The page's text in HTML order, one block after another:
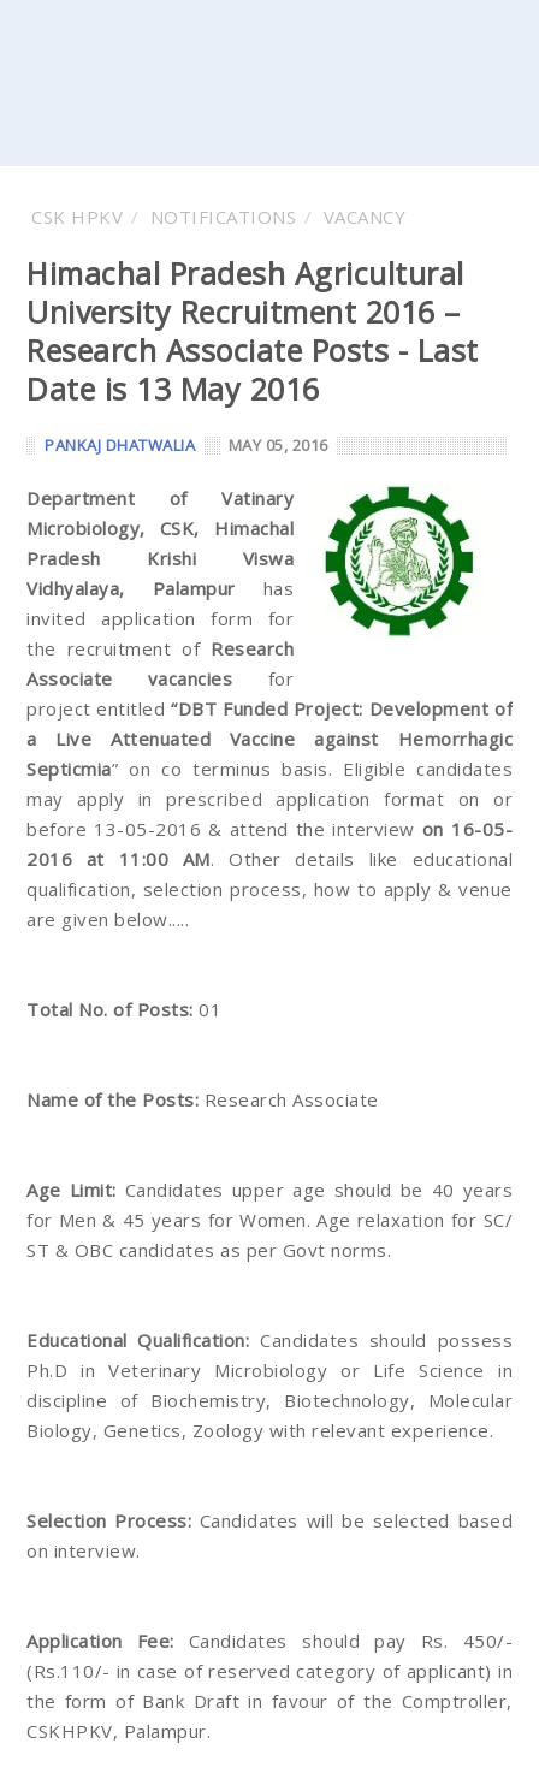
CSK HPKV NOTIFICATIONS VACANCY
Himachal Pradesh Agricultural
University Recruitment 2016 –
Research Associate Posts - Last
Date is 13 May 2016
PANKAJ DHATWALIA MAY 05, 2016
Department of Vatinary
Microbiology, CSK, Himachal
Pradesh Krishi Viswa
Vidhyalaya, Palampur has
invited application form for
the recruitment of Research
Associate vacancies for
project entitled“DBT Funded Project: Development of
a Live Attenuated Vaccine against Hemorrhagic
Septicmia” on co terminus basis. Eligible candidates
may apply in prescribed application format on or
before 13-05-2016 & attend the interview on 16-05-
2016 at 11:00 AM. Other details like educational
qualification, selection process, how to apply & venue
are given below.....
Total No. of Posts: 01
Name of the Posts: Research Associate
Age Limit: Candidates upper age should be 40 years
for Men & 45 years for Women. Age relaxation for SC/
ST & OBC candidates as per Govt norms.
Educational Qualification: Candidates should possess
Ph.D in Veterinary Microbiology or Life Science in
discipline of Biochemistry, Biotechnology, Molecular
Biology, Genetics, Zoology with relevant experience.
Selection Process: Candidates will be selected based
on interview.
Application Fee: Candidates should pay Rs. 450/-
(Rs.110/- in case of reserved category of applicant) in
the form of Bank Draft in favour of the Comptroller,
CSKHPKV, Palampur.